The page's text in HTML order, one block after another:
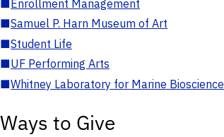
■Enrollment Management
■Samuel P. Harn Museum of Art
■Student Life
■UF Performing Arts
■Whitney Laboratory for Marine Bioscience
Ways to Give